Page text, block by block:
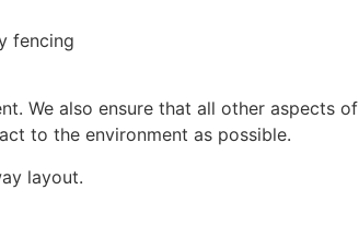
fencing
We also ensure that all other aspects of
to the environment as possible.
layout.
made won't be